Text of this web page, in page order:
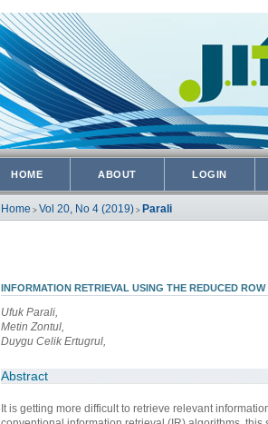
HOME ABOUT LOGIN
Home > Vol 20, No 4 (2019) > Parali
INFORMATION RETRIEVAL USING THE REDUCED
Ufuk Parali,
Metin Zontul,
Duygu Celik Ertugrul,
Abstract
It is getting more difficult to retrieve relevant